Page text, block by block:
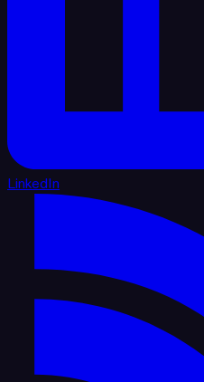
LinkedIn